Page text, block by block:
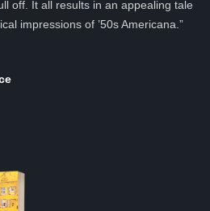
off. It all results in an appealing tale
impressions of ’50s Americana.”